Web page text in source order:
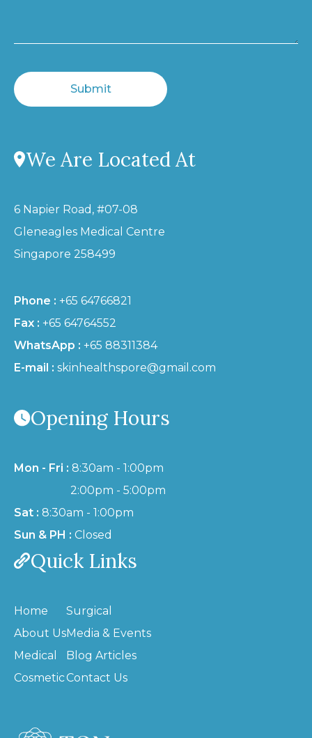
Submit
We Are Located At
6 Napier Road, #07-08
Gleneagles Medical Centre
Singapore 258499
Phone : +65 64766821
Fax : +65 64764552
WhatsApp : +65 88311384
E-mail : skinhealthspore@gmail.com
Opening Hours
Mon - Fri : 8:30am - 1:00pm
2:00pm - 5:00pm
Sat : 8:30am - 1:00pm
Sun & PH : Closed
Quick Links
Home
About Us
Medical
Cosmetic
Surgical
Media & Events
Blog Articles
Contact Us